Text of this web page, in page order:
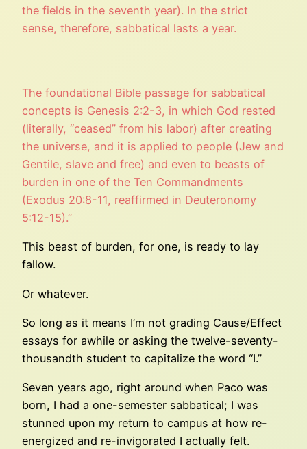
the fields in the seventh year). In the strict
sense, therefore, sabbatical lasts a year.
The foundational Bible passage for sabbatical
concepts is Genesis 2:2-3, in which God rested
(literally, “ceased” from his labor) after creating
the universe, and it is applied to people (Jew and
Gentile, slave and free) and even to beasts of
burden in one of the Ten Commandments
(Exodus 20:8-11, reaffirmed in Deuteronomy
5:12-15).”
This beast of burden, for one, is ready to lay
fallow.
Or whatever.
So long as it means I’m not grading Cause/Effect
essays for awhile or asking the twelve-seventy-
thousandth student to capitalize the word “I.”
Seven years ago, right around when Paco was
born, I had a one-semester sabbatical; I was
stunned upon my return to campus at how re-
energized and re-invigorated I actually felt.